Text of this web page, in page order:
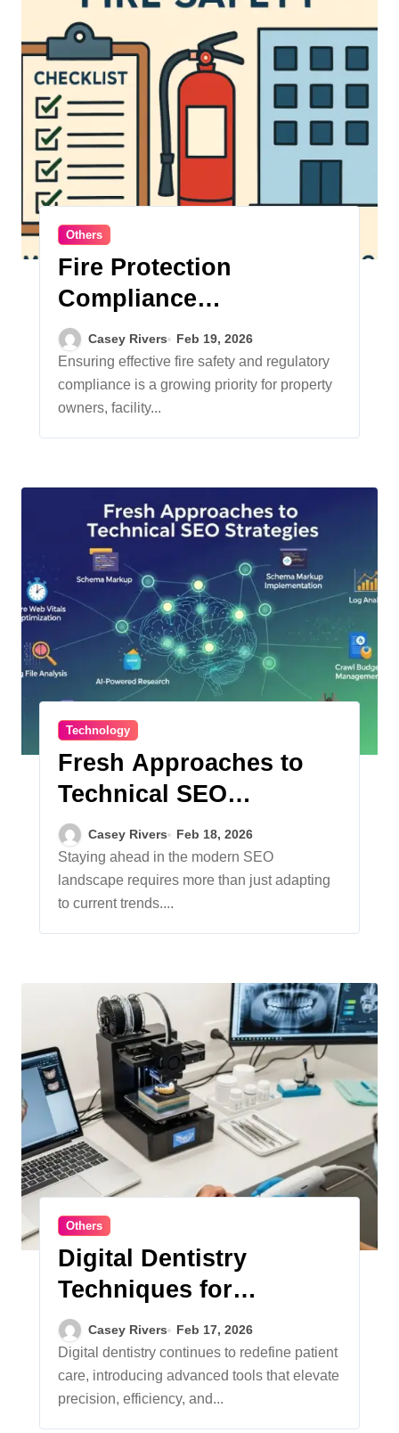
Others
Fire Protection
Compliance
Requirements:
Navigating the Evolving
Landscape
Casey Rivers Feb 19, 2026
Ensuring effective fire safety and regulatory
compliance is a growing priority for property
owners, facility...
Technology
Fresh Approaches to
Technical SEO
Strategies
Casey Rivers Feb 18, 2026
Staying ahead in the modern SEO
landscape requires more than just adapting
to current trends....
Others
Digital Dentistry
Techniques for
Predictable Outcomes
Casey Rivers Feb 17, 2026
Digital dentistry continues to redefine patient
care, introducing advanced tools that elevate
precision, efficiency, and...